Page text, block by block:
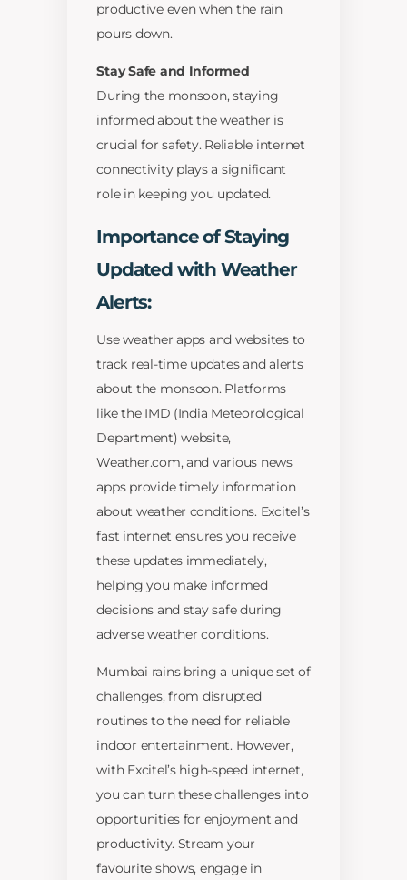
productive even when the rain
pours down.
Stay Safe and Informed
During the monsoon, staying
informed about the weather is
crucial for safety. Reliable internet
connectivity plays a significant
role in keeping you updated.
Importance of Staying
Updated with Weather
Alerts:
Use weather apps and websites to
track real-time updates and alerts
about the monsoon. Platforms
like the IMD (India Meteorological
Department) website,
Weather.com, and various news
apps provide timely information
about weather conditions. Excitel’s
fast internet ensures you receive
these updates immediately,
helping you make informed
decisions and stay safe during
adverse weather conditions.
Mumbai rains bring a unique set of
challenges, from disrupted
routines to the need for reliable
indoor entertainment. However,
with Excitel’s high-speed internet,
you can turn these challenges into
opportunities for enjoyment and
productivity. Stream your
favourite shows, engage in